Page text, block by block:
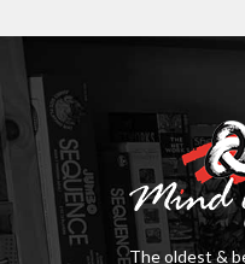
The oldest &